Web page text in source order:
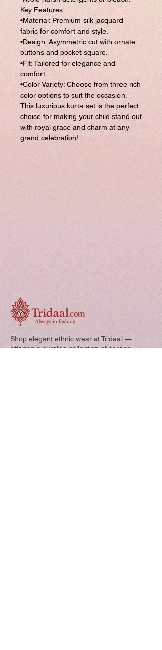
Key Features:
•Material: Premium silk jacquard
fabric for comfort and style.
•Design: Asymmetric cut with ornate
buttons and pocket square.
•Fit: Tailored for elegance and
comfort.
•Color Variety: Choose from three rich
color options to suit the occasion.
This luxurious kurta set is the perfect
choice for making your child stand out
with royal grace and charm at any
grand celebration!
Shop elegant ethnic wear at Tridaal —
offering a curated collection of sarees,